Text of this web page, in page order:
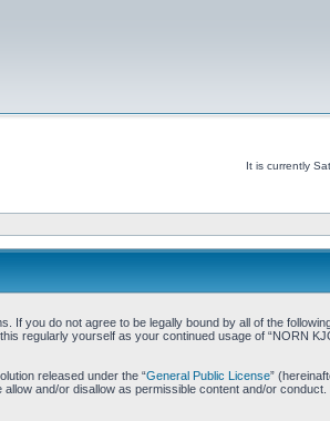
It is currently
If you do not agree to be legally bound by all of the
regularly yourself as your continued usage of “NORN
released under the “General Public License”
and/or disallow as permissible content and/or conduct.